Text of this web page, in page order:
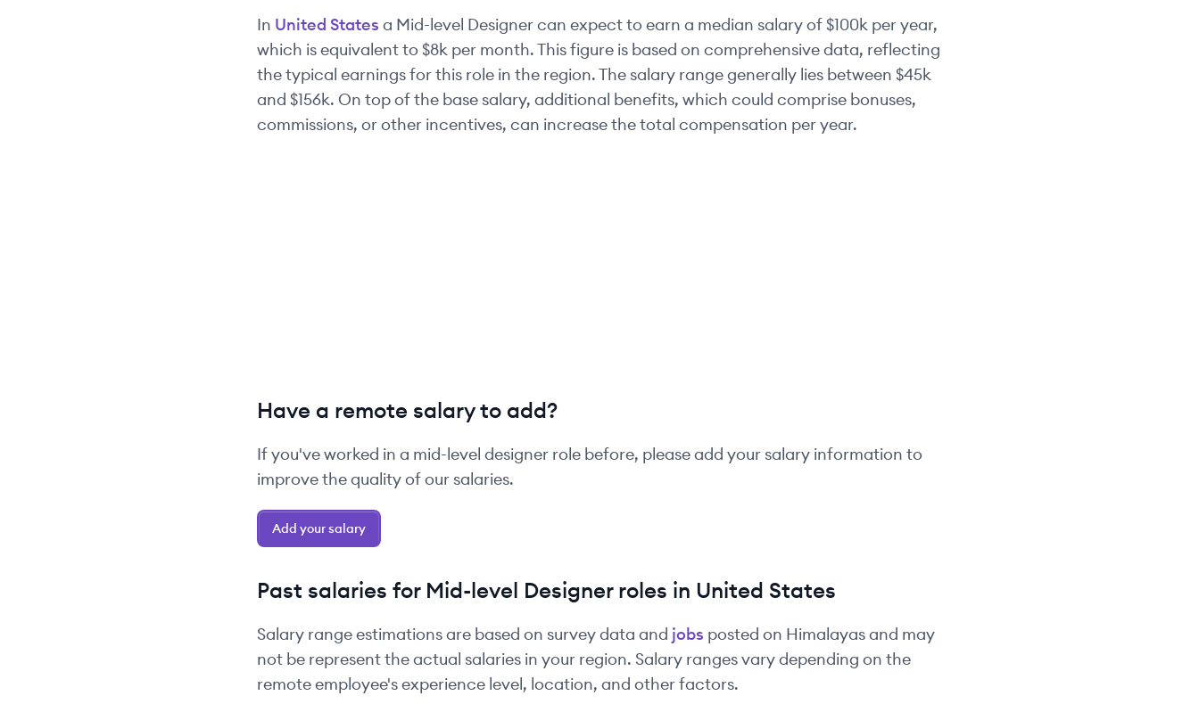
In United States a Mid-level Designercan expect to earn a median salary of $100k per year,
which is equivalent to $8k per month. This figure is based on comprehensive data, reflecting
the typical earnings for this role in the region. The salary range generally lies between $45k
and $156k. On top of the base salary, additional benefits, which could comprise bonuses,
commissions, or other incentives, can increase the total compensation per year.
Have a remote salary to add?
If you've worked in a mid-level designer role before, please add your salary information to
improve the quality of our salaries.
Add your salary
Past salaries for Mid-level Designerroles in United States
Salary range estimations are based on survey data and jobs posted on Himalayas and may
not be represent the actual salaries in your region. Salary ranges vary depending on the
remote employee's experience level, location, and other factors.